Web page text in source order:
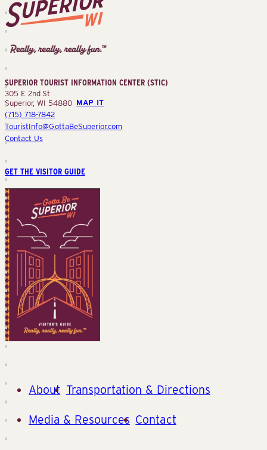
Tourist
Center
(STIC)
SUPERIOR TOURIST INFORMATION CENTER (STIC)
305 E 2nd St
Superior, WI 54880 MAP IT
(715) 718-7842
TouristInfo@GottaBeSuperior.com
Contact Us
GET THE VISITOR GUIDE
About Transportation & Directions
Media & Resources Contact